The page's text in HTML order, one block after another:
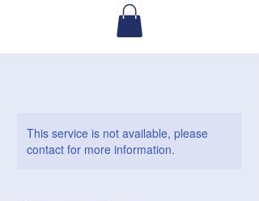
This service is not available, please
contact for more information.